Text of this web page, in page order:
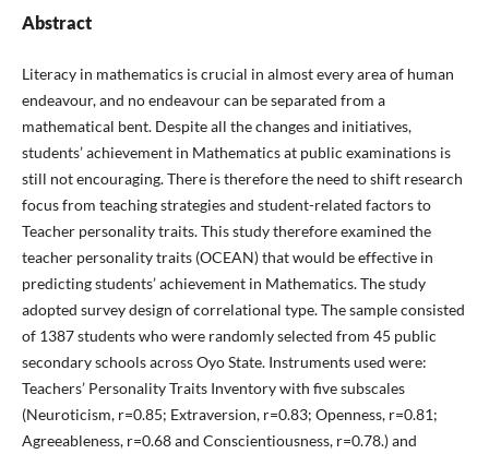
Abstract
Literacy in mathematics is crucial in almost every area of human
endeavour, and no endeavour can be separated from a
mathematical bent. Despite all the changes and initiatives,
students’ achievement in Mathematics at public examinations is
still not encouraging. There is therefore the need to shift research
focus from teaching strategies and student-related factors to
Teacher personality traits. This study therefore examined the
teacher personality traits (OCEAN) that would be effective in
predicting students’ achievement in Mathematics. The study
adopted survey design of correlational type. The sample consisted
of 1387 students who were randomly selected from 45 public
secondary schools across Oyo State. Instruments used were:
Teachers’ Personality Traits Inventory with five subscales
(Neuroticism, r=0.85; Extraversion, r=0.83; Openness, r=0.81;
Agreeableness, r=0.68 and Conscientiousness, r=0.78.) and